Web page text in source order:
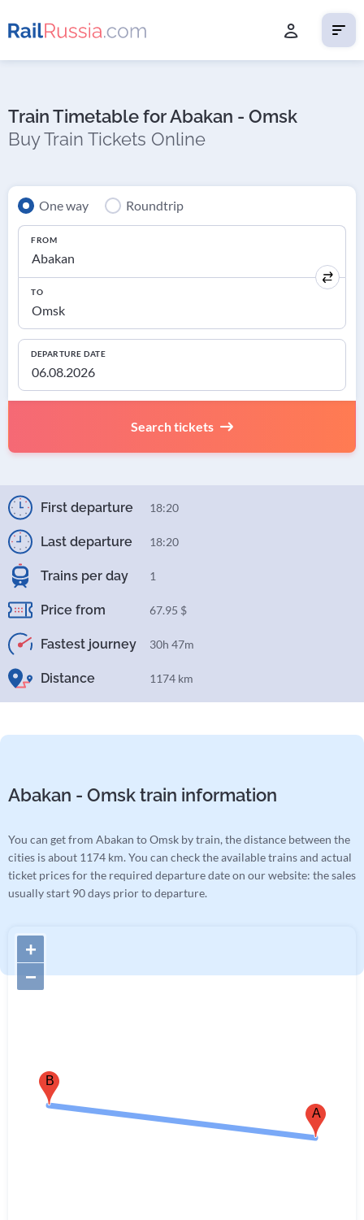
Train Timetable for Abakan - Omsk
Buy Train Tickets Online
One way Roundtrip
FROM
TO
DEPARTURE DATE
Search tickets
First departure 18:20
Last departure 18:20
Trains per day 1
Price from 67.95 $
Fastest journey 30h 47m
Distance 1174 km
Abakan - Omsk train information
You can get from Abakan to Omsk by train, the distance between the
cities is about 1174 km. You can check the available trains and actual
ticket prices for the required departure date on our website: the sales
usually start 90 days prior to departure.
B
A
+
−